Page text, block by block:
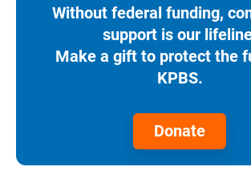
Without federal funding,
support is our
Make a gift to protect the
KPBS.
Donate